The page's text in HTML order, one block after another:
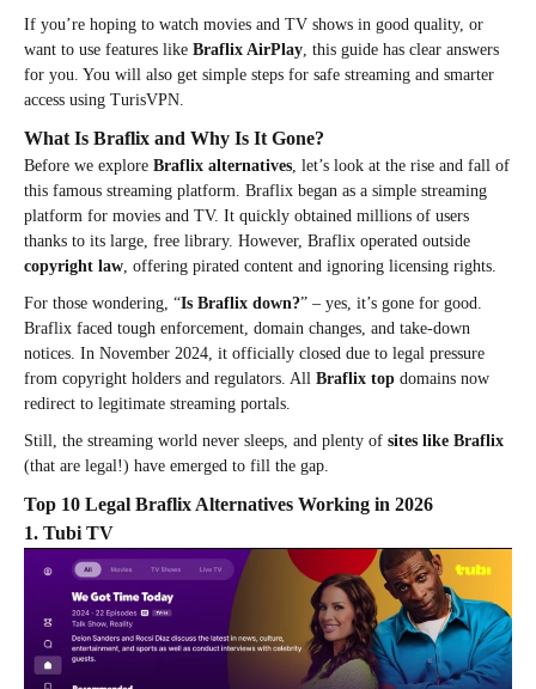
If you’re hoping to watch movies and TV shows in good quality, or
want to use features like Braflix AirPlay, this guide has clear answers
for you. You will also get simple steps for safe streaming and smarter
access using TurisVPN.
What Is Braflix and Why Is It Gone?
Before we explore Braflix alternatives, let’s look at the rise and fall of
this famous streaming platform. Braflix began as a simple streaming
platform for movies and TV. It quickly obtained millions of users
thanks to its large, free library. However, Braflix operated outside
copyright law, offering pirated content and ignoring licensing rights.
For those wondering, “Is Braflix down?” – yes, it’s gone for good.
Braflix faced tough enforcement, domain changes, and take-down
notices. In November 2024, it officially closed due to legal pressure
from copyright holders and regulators. All Braflix top domains now
redirect to legitimate streaming portals.
Still, the streaming world never sleeps, and plenty of sites like Braflix
(that are legal!) have emerged to fill the gap.
Top 10 Legal Braflix Alternatives Working in 2026
1. Tubi TV